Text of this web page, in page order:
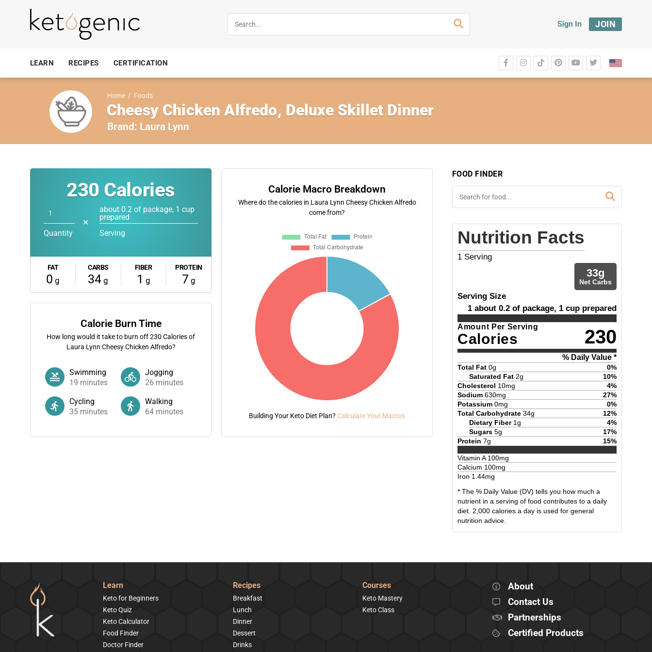
Sign In JOIN
LEARN RECIPES CERTIFICATION
Home / Foods
Cheesy Chicken Alfredo, Deluxe Skillet Dinner
Brand: Laura Lynn
230 Calories
Quantity
✕
about 0.2 of package, 1 cup
prepared
Serving
FAT
0 g
CARBS
34 g
FIBER
1 g
PROTEIN
7 g
Calorie Burn Time
How long would it take to burn off230 Calories of
Laura Lynn Cheesy Chicken Alfredo?
Swimming
19 minutes
Jogging
26 minutes
Cycling
35 minutes
Walking
64 minutes
Calorie Macro Breakdown
Where do the calories in Laura Lynn Cheesy Chicken Alfredo
come from?
Building Your Keto Diet Plan? Calculate Your Macros
FOOD FINDER
Nutrition Facts
1 Serving
33g
Net Carbs
Serving Size
1 about 0.2 of package, 1 cup prepared
Amount Per Serving
Calories 230
% Daily Value *
Total Fat 0g 0%
Saturated Fat 2g 10%
Cholesterol 10mg 4%
Sodium 630mg 27%
Potassium 0mg 0%
Total Carbohydrate 34g 12%
Dietary Fiber 1g 4%
Sugars 5g 17%
Protein 7g 15%
Vitamin A100mg
Calcium 100mg
Iron 1.44mg
* The % Daily Value (DV) tells you how much a
nutrient in a serving of food contributes to a daily
diet. 2,000 calories a day is used for general
nutrition advice.
Learn
Keto for Beginners
Keto Quiz
Keto Calculator
Food Finder
Doctor Finder
Recipes
Breakfast
Lunch
Dinner
Dessert
Drinks
Courses
Keto Mastery
Keto Class
About
Contact Us
Partnerships
Certified Products